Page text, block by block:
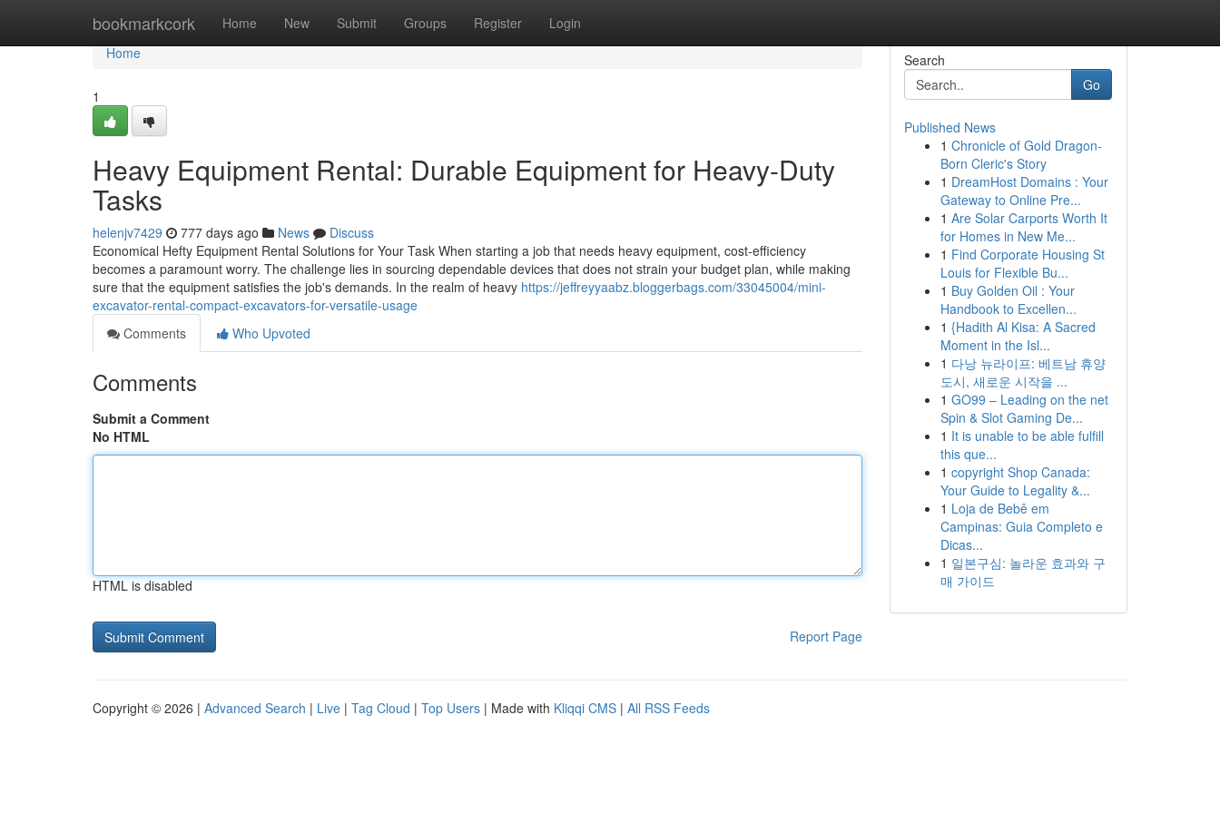
bookmarkcork Home New Submit Groups Register Login
Home
Home
1
Heavy Equipment Rental: Durable Equipment for Heavy-Duty
Tasks
helenjv7429 777 days ago News
Discuss
Economical Hefty Equipment Rental Solutions for Your Task When starting a job that needs heavy equipment, cost-efficiency
becomes a paramount worry. The challenge lies in sourcing dependable devices that does not strain your budget plan, while making
sure that the equipment satisfies the job's demands. In the realm of heavy https://jeffreyyaabz.bloggerbags.com/33045004/mini-
excavator-rental-compact-excavators-for-versatile-usage
Comments
Who Upvoted
Comments
Submit a Comment
No HTML
HTML is disabled
Report Page
Search
Go
Published News
1 Chronicle of Gold Dragon-
Born Cleric's Story
1 DreamHost Domains : Your
Gateway to Online Pre...
1 Are Solar Carports Worth It
for Homes in New Me...
1 Find Corporate Housing St
Louis for Flexible Bu...
1 Buy Golden Oil : Your
Handbook to Excellen...
1 {Hadith Al Kisa: A Sacred
Moment in the Isl...
1 다낭 뉴라이프: 베트남 휴양
도시, 새로운 시작을 ...
1 GO99 – Leading on the net
Spin & Slot Gaming De...
1 It is unable to be able fulfill
this que...
1 copyright Shop Canada:
Your Guide to Legality &...
1 Loja de Bebê em
Campinas: Guia Completo e
Dicas...
1 일본구심: 놀라운 효과와 구
매 가이드
Copyright © 2026 | Advanced Search | Live | Tag Cloud | Top Users | Made with Kliqqi CMS | All RSS Feeds